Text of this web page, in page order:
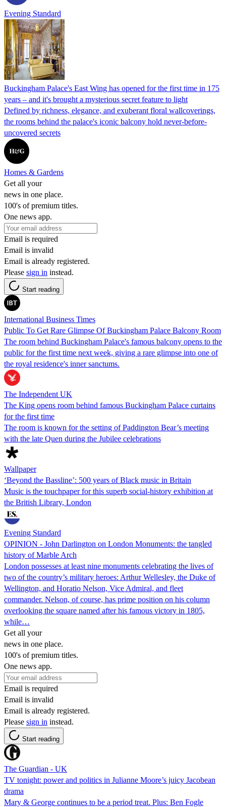
Evening Standard
Buckingham Palace's East Wing has opened for the first time in 175
years – and it's brought a mysterious secret feature to light
Defined by richness, elegance, and exuberant floral wallcoverings,
the rooms behind the palace's iconic balcony hold never-before-
uncovered secrets
Homes & Gardens
Get all your
news in one place.
100's of premium titles.
One news app.
Email is required
Email is invalid
Email is already registered.
Please sign in instead.
Start reading
International Business Times
Public To Get Rare Glimpse Of Buckingham Palace Balcony Room
The room behind Buckingham Palace's famous balcony opens to the
public for the first time next week, giving a rare glimpse into one of
the royal residence's inner sanctums.
The Independent UK
The King opens room behind famous Buckingham Palace curtains
for the first time
The room is known for the setting of Paddington Bear’s meeting
with the late Quen during the Jubilee celebrations
Wallpaper
‘Beyond the Bassline’: 500 years of Black music in Britain
Music is the touchpaper for this superb social-history exhibition at
the British Library, London
Evening Standard
OPINION - John Darlington on London Monuments: the tangled
history of Marble Arch
London possesses at least nine monuments celebrating the lives of
two of the country’s military heroes: Arthur Wellesley, the Duke of
Wellington, and Horatio Nelson, Vice Admiral, and fleet
commander. Nelson, of course, has prime position on his column
overlooking the square named after his famous victory in 1805,
while…
Get all your
news in one place.
100's of premium titles.
One news app.
Email is required
Email is invalid
Email is already registered.
Please sign in instead.
Start reading
The Guardian - UK
TV tonight: power and politics in Julianne Moore’s juicy Jacobean
drama
Mary & George continues to be a period treat. Plus: Ben Fogle